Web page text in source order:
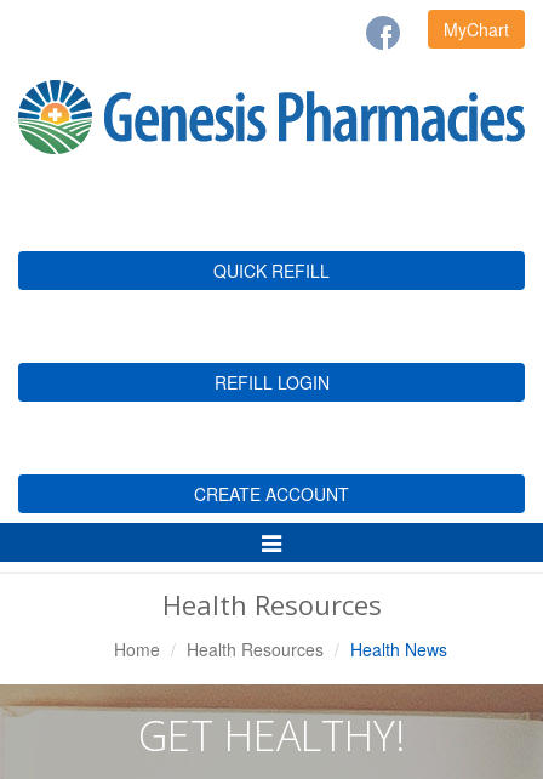
MyChart
QUICK REFILL
REFILL LOGIN
CREATE ACCOUNT
Toggle
Navigation
Health Resources
Home Health Resources Health News
GET HEALTHY!